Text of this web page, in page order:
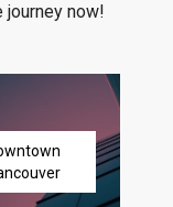
journey now!